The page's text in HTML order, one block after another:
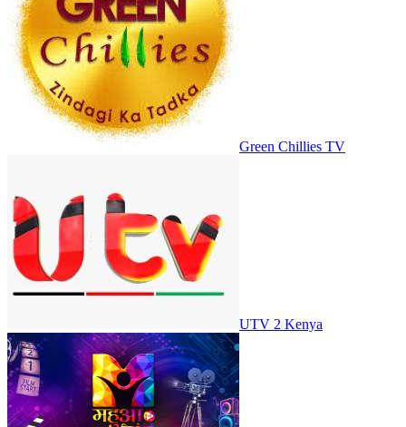
Green Chillies TV
UTV 2 Kenya